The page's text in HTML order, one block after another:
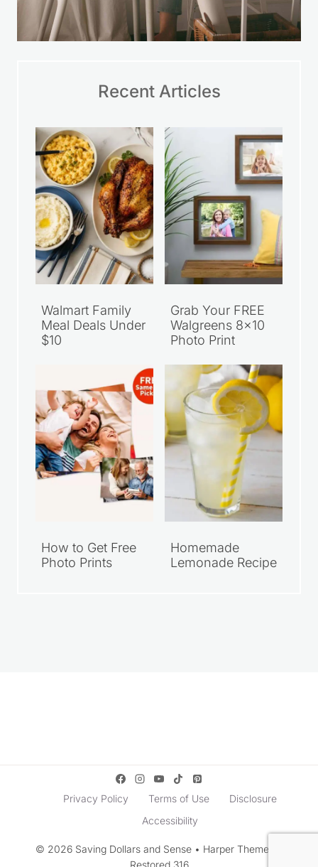
Recent Articles
Walmart Family
Meal Deals Under
Grab Your FREE
Walgreens 8×10
How to Get Free
Homemade
Lemonade Recipe
© 2026 Saving Dollars and Sense • Harper Theme by